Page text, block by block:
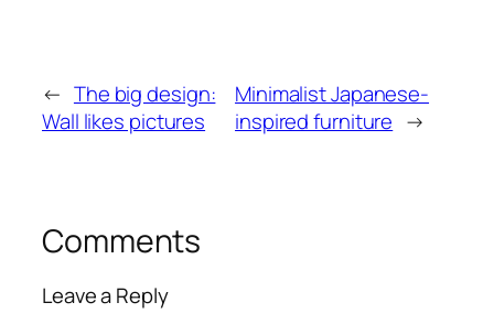
← The big design:
Wall likes pictures
Minimalist Japanese-
inspired furniture →
Comments
Leave a Reply